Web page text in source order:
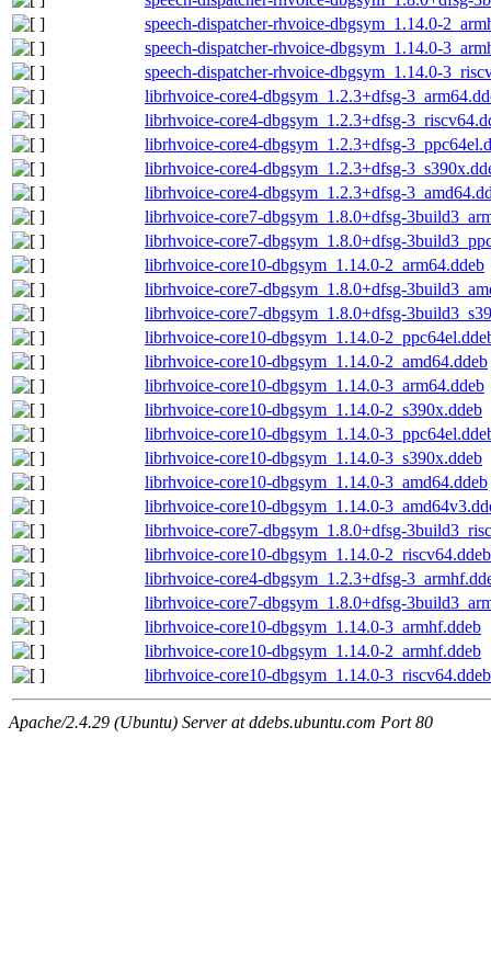
speech-dispatcher-rhvoice-dbgsym_1.14.0-
speech-dispatcher-rhvoice-dbgsym_1.14.0-
speech-dispatcher-rhvoice-dbgsym_1.14.0-
librhvoice-core4-dbgsym_1.2.3+dfsg-
librhvoice-core4-dbgsym_1.2.3+dfsg-
librhvoice-core4-dbgsym_1.2.3+dfsg-
librhvoice-core4-dbgsym_1.2.3+dfsg-
librhvoice-core4-dbgsym_1.2.3+dfsg-
librhvoice-core7-dbgsym_1.8.0+dfsg-
librhvoice-core7-dbgsym_1.8.0+dfsg-
librhvoice-core10-dbgsym_1.14.0-2_arm64.ddeb
librhvoice-core7-dbgsym_1.8.0+dfsg-
librhvoice-core7-dbgsym_1.8.0+dfsg-
librhvoice-core10-dbgsym_1.14.0-
librhvoice-core10-dbgsym_1.14.0-2_amd64.ddeb
librhvoice-core10-dbgsym_1.14.0-3_arm64.ddeb
librhvoice-core10-dbgsym_1.14.0-2_s390x.ddeb
librhvoice-core10-dbgsym_1.14.0-
librhvoice-core10-dbgsym_1.14.0-3_s390x.ddeb
librhvoice-core10-dbgsym_1.14.0-3_amd64.ddeb
librhvoice-core10-dbgsym_1.14.0-
librhvoice-core7-dbgsym_1.8.0+dfsg-
librhvoice-core10-dbgsym_1.14.0-2_riscv64.ddeb
librhvoice-core4-dbgsym_1.2.3+dfsg-
librhvoice-core7-dbgsym_1.8.0+dfsg-
librhvoice-core10-dbgsym_1.14.0-3_armhf.ddeb
librhvoice-core10-dbgsym_1.14.0-2_armhf.ddeb
librhvoice-core10-dbgsym_1.14.0-3_riscv64.ddeb
Apache/2.4.29 (Ubuntu) Server at ddebs.ubuntu.com Port 80